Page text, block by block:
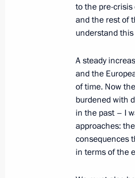
Meeting with
Districts
January 29,
Condolences
January 29,
Telephone
to the pre-
and the rest of
understand
A steady
and the
of time. Now
burdened with
in the past – I
approaches:
consequences
in terms of the